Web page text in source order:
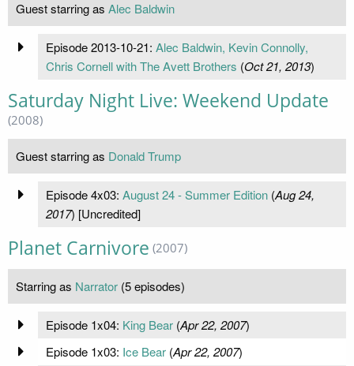
Guest starring as Alec Baldwin
Episode 2013-10-21: Alec Baldwin, Kevin Connolly,
Chris Cornell with The Avett Brothers (Oct 21, 2013)
Saturday Night Live: Weekend Update
(2008)
Guest starring as Donald Trump
Episode 4x03: August 24 - Summer Edition(Aug 24,
2017) [Uncredited]
Planet Carnivore (2007)
Starring as Narrator (5 episodes)
Episode 1x04: King Bear(Apr 22, 2007)
Episode 1x03: Ice Bear(Apr 22, 2007)